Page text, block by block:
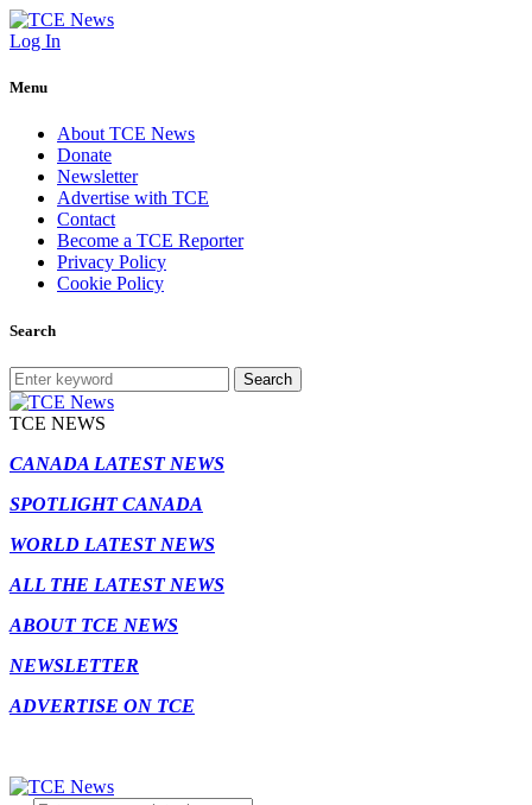
Log In
Menu
About TCE News
Donate
Newsletter
Advertise with TCE
Contact
Become a TCE Reporter
Privacy Policy
Cookie Policy
Search
Search
TCE NEWS
CANADA LATEST NEWS
SPOTLIGHT CANADA
WORLD LATEST NEWS
ALL THE LATEST NEWS
ABOUT TCE NEWS
NEWSLETTER
ADVERTISE ON TCE